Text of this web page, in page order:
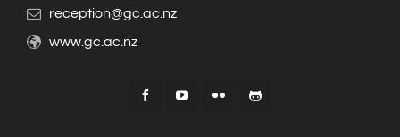
reception@gc.ac.nz
www.gc.ac.nz